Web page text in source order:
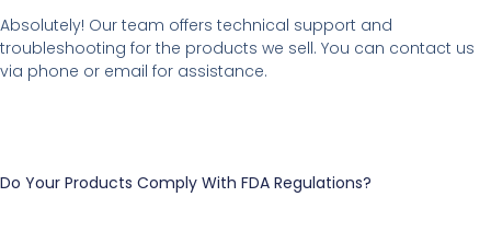
Absolutely! Our team offers technical support and
troubleshooting for the products we sell. You can contact us
via phone or email for assistance.
Do Your Products Comply With FDA Regulations?